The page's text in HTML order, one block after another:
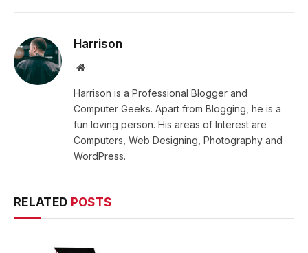
Harrison
Website
Harrison is a Professional Blogger and
Computer Geeks. Apart from Blogging, he is a
fun loving person. His areas of Interest are
Computers, Web Designing, Photography and
WordPress.
RELATED POSTS